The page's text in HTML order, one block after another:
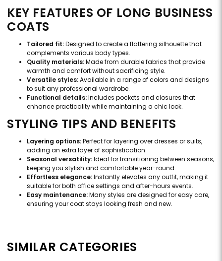
KEY FEATURES OF LONG BUSINESS
COATS
Tailored fit:Designed to create a flattering silhouette that
complements various body types.
Quality materials:Made from durable fabrics that provide
warmth and comfort without sacrificing style.
Versatile styles:Available in a range of colors and designs
to suit any professional wardrobe.
Functional details:Includes pockets and closures that
enhance practicality while maintaining a chic look.
STYLING TIPS AND BENEFITS
Layering options:Perfect for layering over dresses or suits,
adding an extra layer of sophistication.
Seasonal versatility:Ideal for transitioning between seasons,
keeping you stylish and comfortable year-round.
Effortless elegance:Instantly elevates any outfit, making it
suitable for both office settings and after-hours events.
Easy maintenance:Many styles are designed for easy care,
ensuring your coat stays looking fresh and new.
SIMILAR CATEGORIES